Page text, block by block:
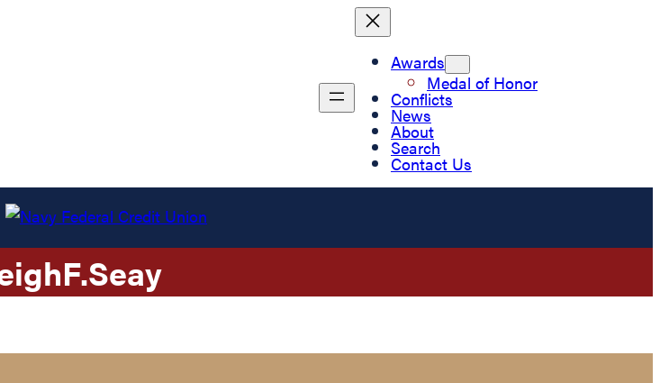
Awards
Medal of Honor
Conflicts
News
About
Search
Contact Us
F.Seay